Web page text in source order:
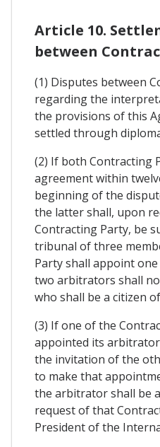
Article 10.
between
(1) Disputes between
regarding the
the provisions of this
settled through
(2) If both Contracting
agreement within
beginning of the
the latter shall, upon
Contracting Party, be
tribunal of three
Party shall appoint
two arbitrators shall
who shall be a citizen
(3) If one of the
appointed its
the invitation of the
to make that
the arbitrator shall be
request of that
President of the